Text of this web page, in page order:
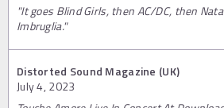
"It goes Blind Girls, then AC/DC, then
Imbruglia."
Distorted Sound Magazine (UK)
July 4, 2023